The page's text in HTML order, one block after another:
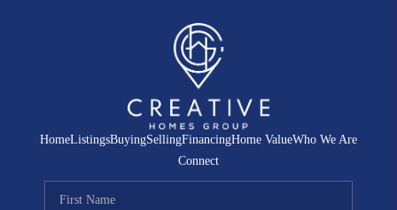
HomeListingsBuyingSellingFinancingHome ValueWho We Are
Connect